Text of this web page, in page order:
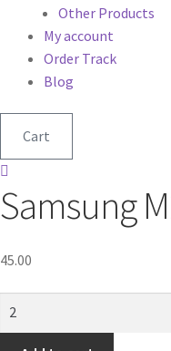
Other Products
My account
Order Track
Blog
Cart
Samsung
45.00